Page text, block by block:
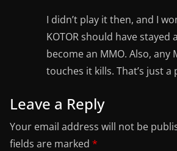
I didn’t play it then, and I
KOTOR should have stayed
become an MMO. Also, any
touches it kills. That’s just a
Leave a Reply
Your email address will not be
fields are marked *